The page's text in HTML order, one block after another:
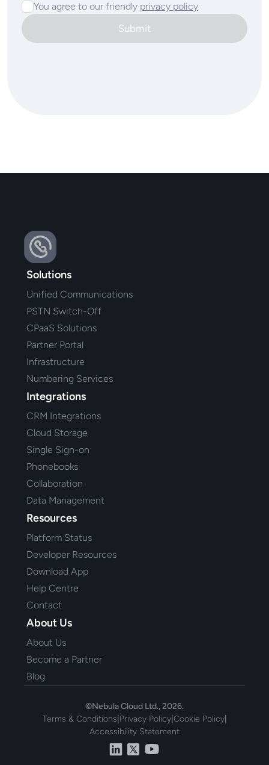
You agree to our friendly privacy policy
Submit
Solutions
Unified Communications
PSTN Switch-Off
CPaaS Solutions
Partner Portal
Infrastructure
Numbering Services
Integrations
CRM Integrations
Cloud Storage
Single Sign-on
Phonebooks
Collaboration
Data Management
Resources
Platform Status
Developer Resources
Download App
Help Centre
Contact
About Us
About Us
Become a Partner
Blog
©Nebula Cloud Ltd., 2026.
Terms & Conditions Privacy Policy| Cookie Policy|
Accessibility Statement